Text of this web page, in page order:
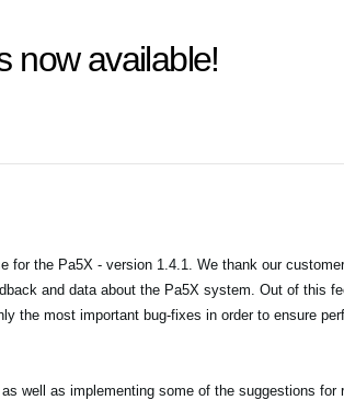
now available!
for the Pa5X - version 1.4.1. We thank our
and data about the Pa5X system. Out of this
the most important bug-fixes in order to ensure
well as implementing some of the suggestions for